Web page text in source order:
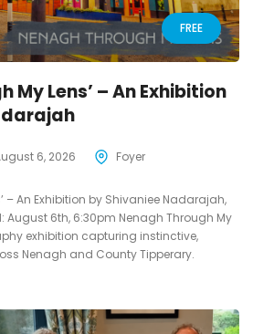
FREE
My Lens’ – An Exhibition
6, 2026 Foyer
– An Exhibition by Shivaniee Nadarajah,
August 6th, 6:30pm Nenagh Through My
exhibition capturing instinctive,
Nenagh and County Tipperary.